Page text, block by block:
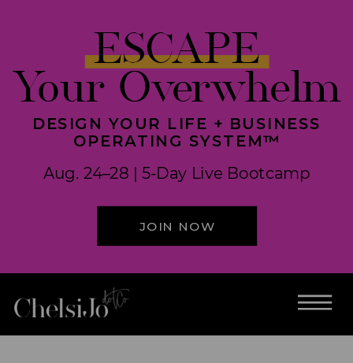
JOIN NOW
DESIGN YOUR LIFE + BUSINESS
OPERATING SYSTEM™
Aug. 24–28 | 5-Day Live Bootcamp
ESCAPE
Your Overwhelm